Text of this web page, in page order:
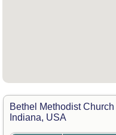
Bethel Methodist
Indiana, USA